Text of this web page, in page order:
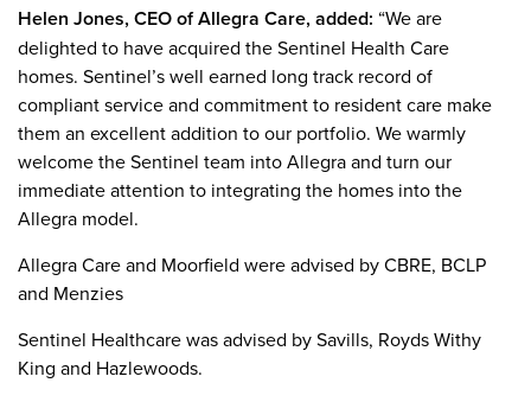
Helen Jones, CEO of Allegra Care, added: “We are
delighted to have acquired the Sentinel Health Care
homes. Sentinel’s well earned long track record of
compliant service and commitment to resident care make
them an excellent addition to our portfolio. We warmly
welcome the Sentinel team into Allegra and turn our
immediate attention to integrating the homes into the
Allegra model.
Allegra Care and Moorfield were advised by CBRE, BCLP
and Menzies
Sentinel Healthcare was advised by Savills, Royds Withy
King and Hazlewoods.